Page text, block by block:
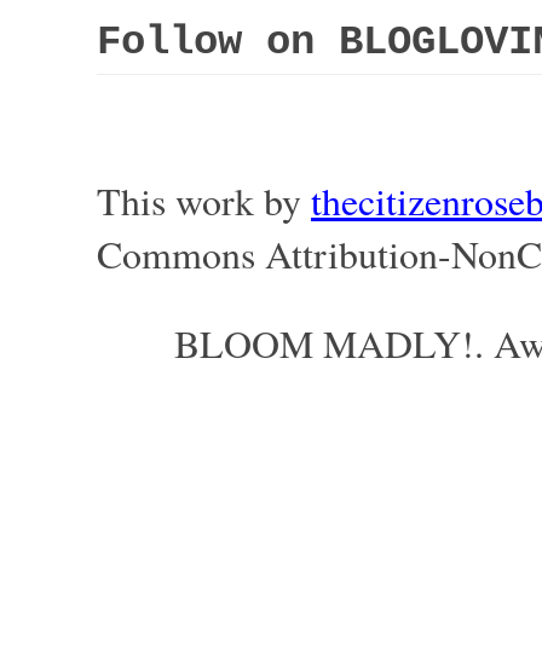
Follow on
This work by
Commons Attribution-
BLOOM MADLY!.